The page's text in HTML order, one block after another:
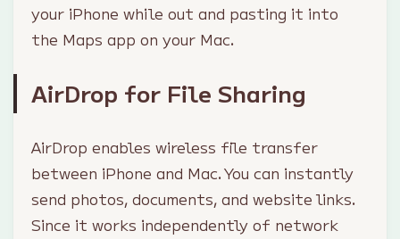
your iPhone while out and pasting it into
the Maps app on your Mac.
AirDrop for File Sharing
AirDrop enables wireless file transfer
between iPhone and Mac. You can instantly
send photos, documents, and website links.
Since it works independently of network